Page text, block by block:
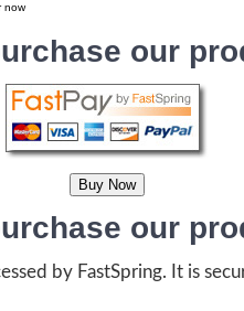
now
our
our
by FastSpring. It is